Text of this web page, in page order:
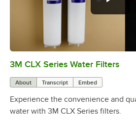
0:00
3M CLX Series Water Filters
About Transcript Embed
Experience the convenience and
water with 3M CLX Series filters.